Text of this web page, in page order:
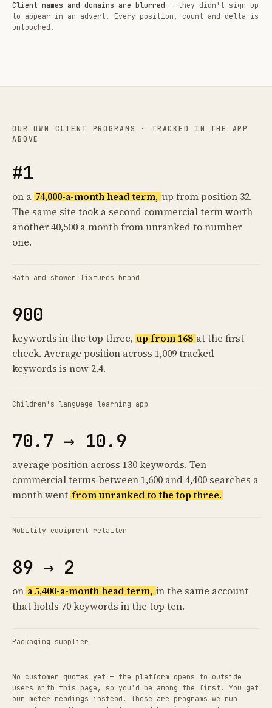
Client names and domains are blurred — they didn't sign up
to appear in an advert. Every position, count and delta is
untouched.
OUR OWN CLIENT PROGRAMS · TRACKED IN THE APP
ABOVE
#1
on a 74,000-a-month head term, up from position 32.
The same site took a second commercial term worth
another 40,500 a month from unranked to number
one.
Bath and shower fixtures brand
900
keywords in the top three, up from 168 at the first
check. Average position across 1,009 tracked
keywords is now 2.4.
Children's language-learning app
70.7 → 10.9
average position across 130 keywords. Ten
commercial terms between 1,600 and 4,400 searches a
month went from unranked to the top three.
Mobility equipment retailer
89 → 2
on a 5,400-a-month head term, in the same account
that holds 70 keywords in the top ten.
Packaging supplier
No customer quotes yet — the platform opens to outside
users with this page, so you'd be among the first. You get
our meter readings instead. These are programs we run